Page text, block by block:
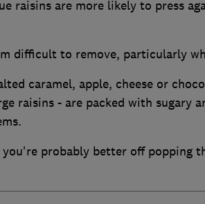
raisins are more likely to press
difficult to remove, particularly
caramel, apple, cheese or
raisins - are packed with sugary
probably better off popping